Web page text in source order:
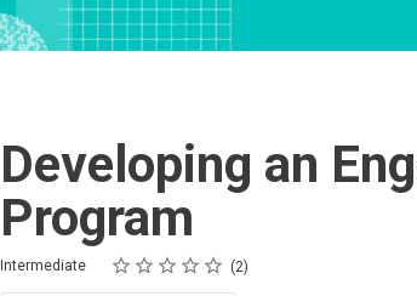
Developing an
Program
Intermediate Rating
1 star
2 stars
3 stars
4 stars
5 stars 2